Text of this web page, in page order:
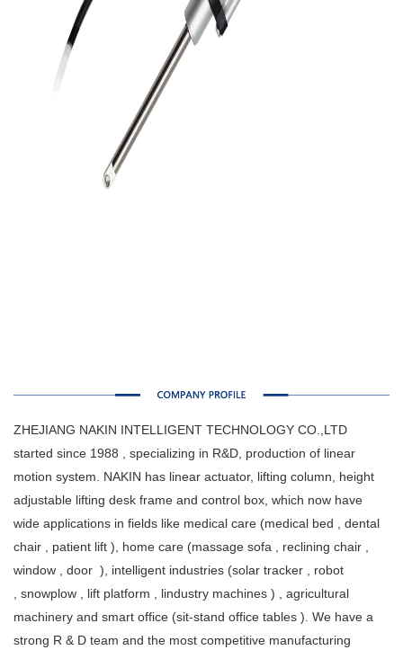
ZHEJIANG NAKIN INTELLIGENT TECHNOLOGY CO.,LTD
started since 1988 , specializing in R&D, production of linear
motion system. NAKIN has linear actuator, lifting column, height
adjustable lifting desk frame and control box, which now have
wide applications in fields like medical care (medical bed , dental
chair , patient lift ), home care (massage sofa , reclining chair ,
window , door ), intelligent industries (solar tracker , robot
, snowplow , lift platform , lindustry machines ) , agricultural
machinery and smart office (sit-stand office tables ). We have a
strong R & D team and the most competitive manufacturing